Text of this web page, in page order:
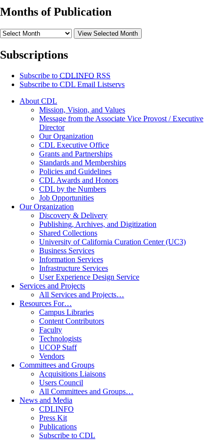
Months of Publication
View Selected Month
Subscriptions
Subscribe to CDLINFO RSS
Subscribe to CDL Email Listservs
About CDL
Mission, Vision, and Values
Message from the Associate Vice Provost / Executive
Director
Our Organization
CDL Executive Office
Grants and Partnerships
Standards and Memberships
Policies and Guidelines
CDL Awards and Honors
CDL by the Numbers
Job Opportunities
Our Organization
Discovery & Delivery
Publishing, Archives, and Digitization
Shared Collections
University of California Curation Center (UC3)
Business Services
Information Services
Infrastructure Services
User Experience Design Service
Services and Projects
All Services and Projects…
Resources For…
Campus Libraries
Content Contributors
Faculty
Technologists
UCOP Staff
Vendors
Committees and Groups
Acquisitions Liaisons
Users Council
All Committees and Groups…
News and Media
CDLINFO
Press Kit
Publications
Subscribe to CDL